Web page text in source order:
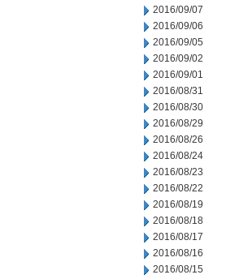
2016/09/07
2016/09/06
2016/09/05
2016/09/02
2016/09/01
2016/08/31
2016/08/30
2016/08/29
2016/08/26
2016/08/24
2016/08/23
2016/08/22
2016/08/19
2016/08/18
2016/08/17
2016/08/16
2016/08/15